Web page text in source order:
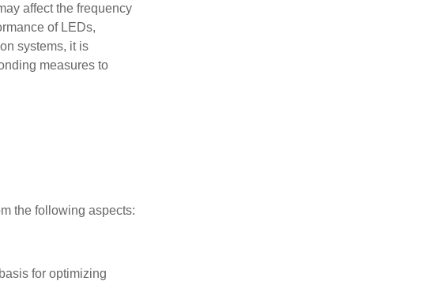
affect the frequency
of LEDs,
systems, it is
measures to
the following aspects:
for optimizing